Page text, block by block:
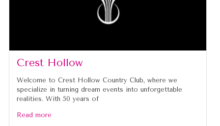
Crest Hollow
Welcome to Crest Hollow Country Club, where we
specialize in turning dream events into unforgettable
realities. With 50 years of
Read more